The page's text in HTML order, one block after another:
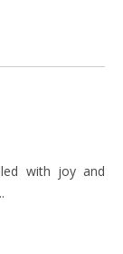
with joy and